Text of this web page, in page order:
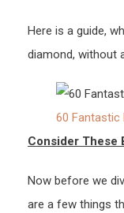
Here is a guide,
diamond, without
60 Fantastic
Consider These
Now before we
are a few things